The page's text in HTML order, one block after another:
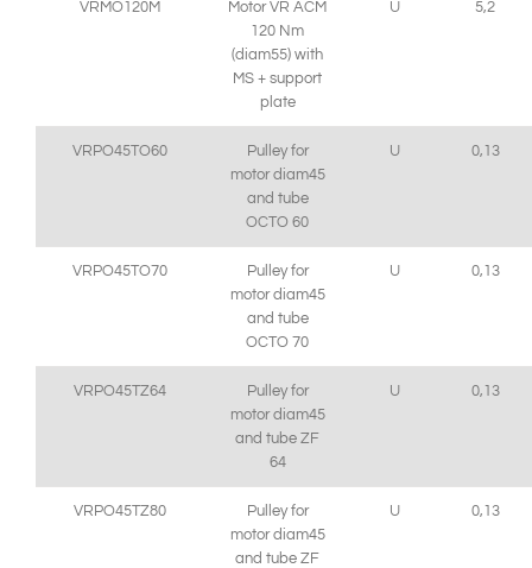
VRMO120M
Motor VR ACM
120 Nm
(diam55) with
MS + support
plate
U 5,2
VRPO45TO60
Pulley for
motor diam45
and tube
OCTO 60
U 0,13
VRPO45TO70
Pulley for
motor diam45
and tube
OCTO 70
U 0,13
VRPO45TZ64
Pulley for
motor diam45
and tube ZF
64
U 0,13
VRPO45TZ80
Pulley for
motor diam45
and tube ZF
U 0,13